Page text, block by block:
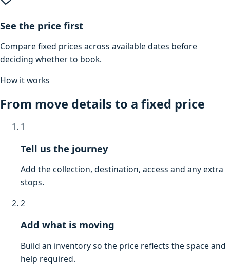
See the price first
Compare fixed prices across available dates before
deciding whether to book.
How it works
From move details to a fixed price
1
Tell us the journey
Add the collection, destination, access and any extra
stops.
2
Add what is moving
Build an inventory so the price reflects the space and
help required.